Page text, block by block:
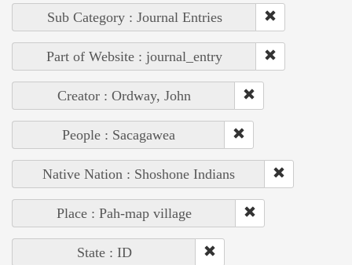
Sub Category : Journal Entries
Part of Website : journal_entry
Creator : Ordway, John
People : Sacagawea
Native Nation : Shoshone Indians
Place : Pah-map village
State : ID